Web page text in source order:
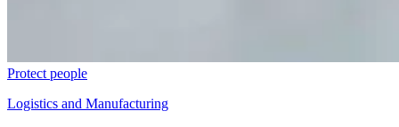
Protect people
Logistics and Manufacturing